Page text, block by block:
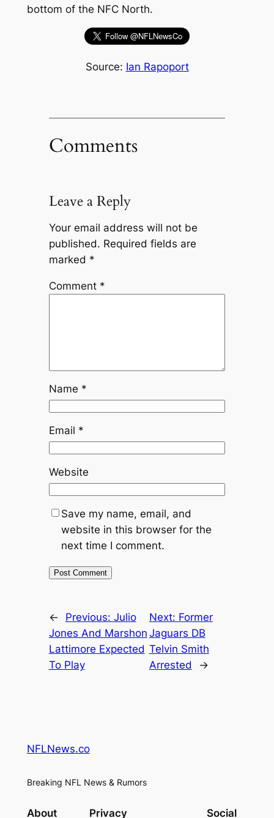
bottom of the NFC North.
Source: Ian Rapoport
Comments
Leave a Reply
Your email address will not be
published. Required fields are
marked *
Comment *
Name *
Email *
Website
Save my name, email, and
website in this browser for the
next time I comment.
← Previous: Julio
Jones And Marshon
Lattimore Expected
To Play
Next: Former
Jaguars DB
Telvin Smith
Arrested
→
NFLNews.co
Breaking NFL News & Rumors
About Privacy Social